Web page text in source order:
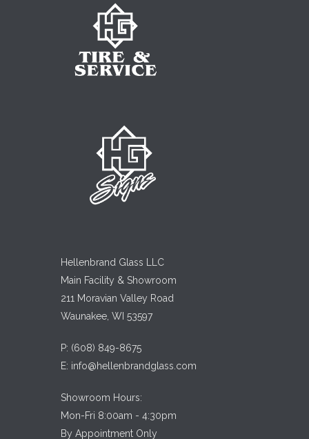
Hellenbrand Glass LLC
Main Facility & Showroom
211 Moravian Valley Road
Waunakee, WI 53597
P: (608) 849-8675
E: info@hellenbrandglass.com
Showroom Hours:
Mon-Fri 8:00am - 4:30pm
By Appointment Only